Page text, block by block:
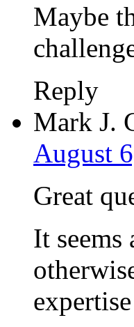
Maybe
Reply
Mark J.
August
Great
It